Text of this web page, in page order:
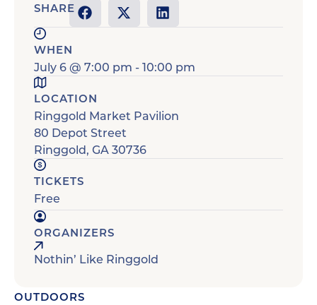
OUTDOORS
SHARE
WHEN
July 6@ 7:00 pm -10:00 pm
LOCATION
Ringgold Market Pavilion
80 Depot Street
Ringgold, GA 30736
TICKETS
Free
ORGANIZERS
Nothin’ Like Ringgold